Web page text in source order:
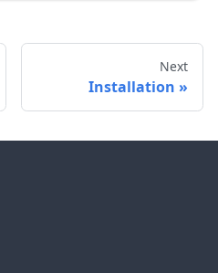
Next
Installation